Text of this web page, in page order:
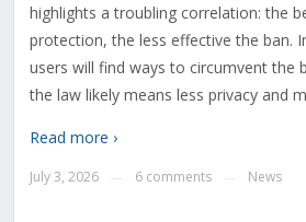
highlights a troubling correlation: the
protection, the less effective the ban.
users will find ways to circumvent the
the law likely means less privacy and
Read more ›
July 3, 2026 6 comments News